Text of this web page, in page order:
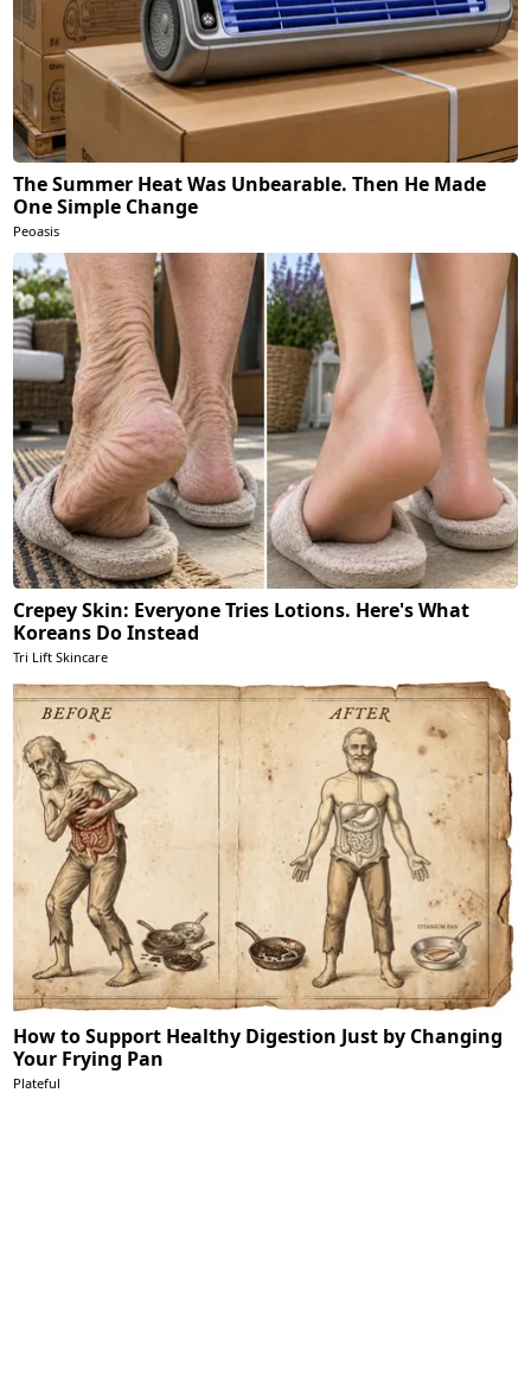
The Summer Heat Was Unbearable. Then He Made
One Simple Change
Peoasis
Crepey Skin: Everyone Tries Lotions. Here's What
Koreans Do Instead
Tri Lift Skincare
How to Support Healthy Digestion Just by Changing
Your Frying Pan
Plateful